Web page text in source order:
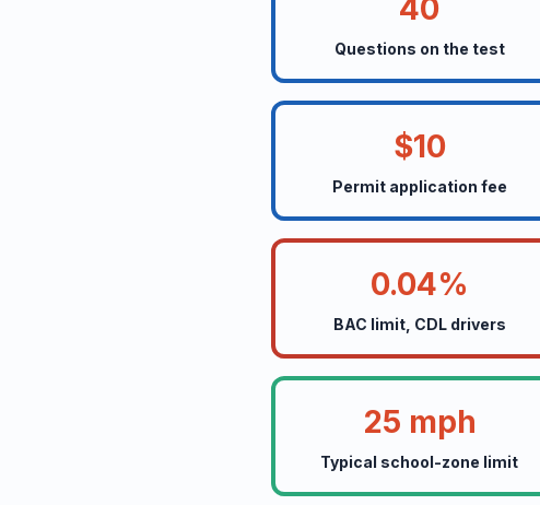
40
Questions on the test
$10
Permit application fee
0.04%
BAC limit, CDL drivers
25 mph
Typical school-zone limit